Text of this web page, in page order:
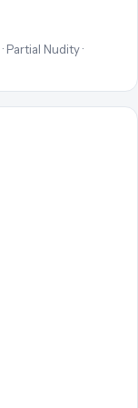
Partial Nudity ·